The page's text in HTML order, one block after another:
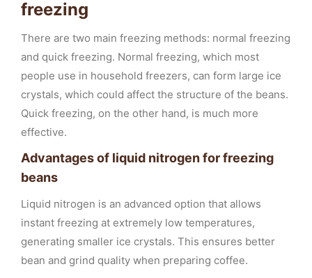
freezing
There are two main freezing methods: normal freezing
and quick freezing. Normal freezing, which most
people use in household freezers, can form large ice
crystals, which could affect the structure of the beans.
Quick freezing, on the other hand, is much more
effective.
Advantages of liquid nitrogen for freezing
beans
Liquid nitrogen is an advanced option that allows
instant freezing at extremely low temperatures,
generating smaller ice crystals. This ensures better
bean and grind quality when preparing coffee.